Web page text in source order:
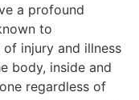
a profound
to
injury and illness
body, inside and
regardless of